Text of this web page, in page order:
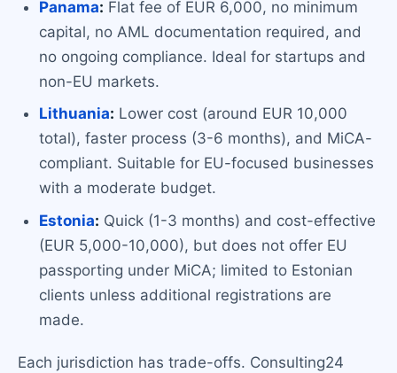
Panama: Flat fee of EUR 6,000, no minimum
capital, no AML documentation required, and
no ongoing compliance. Ideal for startups and
non-EU markets.
Lithuania: Lower cost (around EUR 10,000
total), faster process (3-6 months), and MiCA-
compliant. Suitable for EU-focused businesses
with a moderate budget.
Estonia: Quick (1-3 months) and cost-effective
(EUR 5,000-10,000), but does not offer EU
passporting under MiCA; limited to Estonian
clients unless additional registrations are
made.
Each jurisdiction has trade-offs. Consulting24